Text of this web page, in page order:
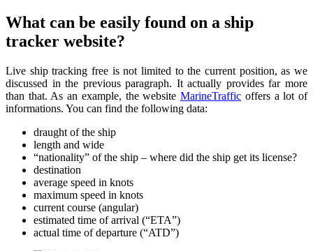
What can be easily found on a ship
tracker website?
Live ship tracking free is not limited to the current position, as we
discussed in the previous paragraph. It actually provides far more
than that. As an example, the websiteMarineTraffic offers a lot of
informations. You can find the following data:
draught of the ship
length and wide
“nationality” of the ship – where did the ship get its license?
destination
average speed in knots
maximum speed in knots
current course (angular)
estimated time of arrival (“ETA”)
actual time of departure (“ATD”)